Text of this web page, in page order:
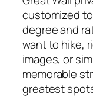
customized
degree and
want to hike,
images, or
memorable
greatest